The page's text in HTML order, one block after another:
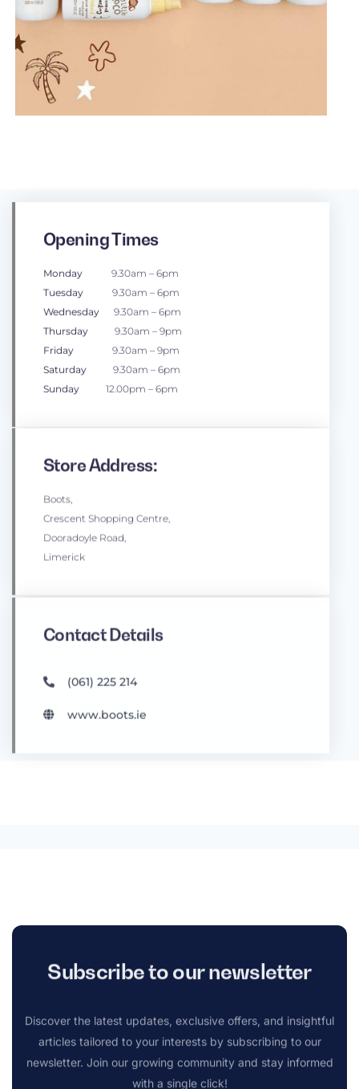
Opening Times
Monday 9.30am – 6pm
Tuesday 9.30am – 6pm
Wednesday 9.30am – 6pm
Thursday 9.30am – 9pm
Friday 9.30am – 9pm
Saturday 9.30am – 6pm
Sunday 12.00pm – 6pm
Store Address:
Boots,
Crescent Shopping Centre,
Dooradoyle Road,
Limerick
Contact Details
(061) 225 214
www.boots.ie
Subscribe to our newsletter
Discover the latest updates, exclusive offers, and insightful
articles tailored to your interests by subscribing to our
newsletter. Join our growing community and stay informed
with a single click!